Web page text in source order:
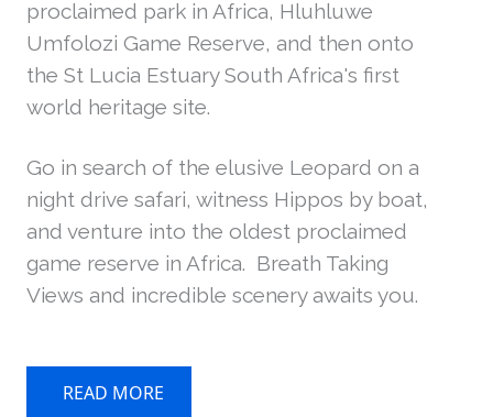
proclaimed park in Africa, Hluhluwe
Umfolozi Game Reserve, and then onto
the St Lucia Estuary South Africa's first
world heritage site.
Go in search of the elusive Leopard on a
night drive safari, witness Hippos by boat,
and venture into the oldest proclaimed
game reserve in Africa. Breath Taking
Views and incredible scenery awaits you.
READ MORE